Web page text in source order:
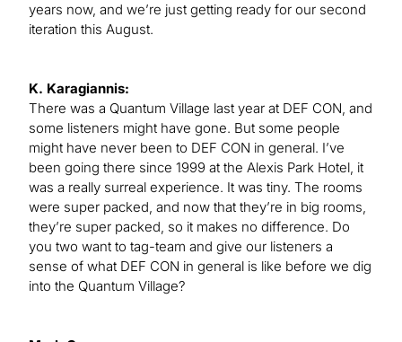
years now, and we’re just getting ready for our second
iteration this August.
K. Karagiannis:
There was a Quantum Village last year at DEF CON, and
some listeners might have gone. But some people
might have never been to DEF CON in general. I’ve
been going there since 1999 at the Alexis Park Hotel, it
was a really surreal experience. It was tiny. The rooms
were super packed, and now that they’re in big rooms,
they’re super packed, so it makes no difference. Do
you two want to tag-team and give our listeners a
sense of what DEF CON in general is like before we dig
into the Quantum Village?